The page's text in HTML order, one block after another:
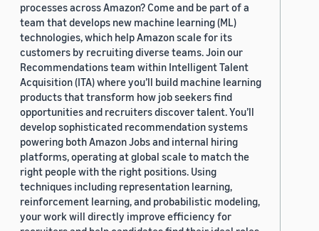
processes across Amazon? Come and be part of a
team that develops new machine learning (ML)
technologies, which help Amazon scale for its
customers by recruiting diverse teams. Join our
Recommendations team within Intelligent Talent
Acquisition (ITA) where you’ll build machine learning
products that transform how job seekers find
opportunities and recruiters discover talent. You’ll
develop sophisticated recommendation systems
powering both Amazon Jobs and internal hiring
platforms, operating at global scale to match the
right people with the right positions. Using
techniques including representation learning,
reinforcement learning, and probabilistic modeling,
your work will directly improve efficiency for